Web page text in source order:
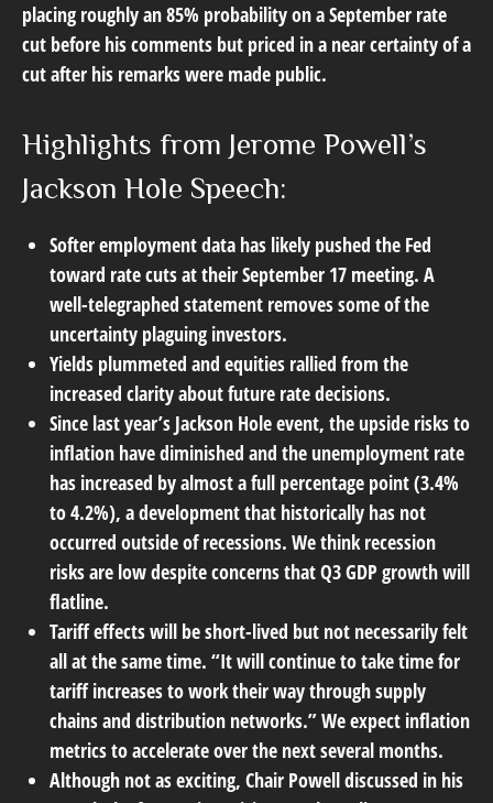
placing roughly an 85% probability on a September rate
cut before his comments but priced in a near certainty of a
cut after his remarks were made public.
Highlights from Jerome Powell’s
Jackson Hole Speech:
Softer employment data has likely pushed the Fed
toward rate cuts at their September 17 meeting. A
well-telegraphed statement removes some of the
uncertainty plaguing investors.
Yields plummeted and equities rallied from the
increased clarity about future rate decisions.
Since last year’s Jackson Hole event, the upside risks to
inflation have diminished and the unemployment rate
has increased by almost a full percentage point (3.4%
to 4.2%), a development that historically has not
occurred outside of recessions. We think recession
risks are low despite concerns that Q3 GDP growth will
flatline.
Tariff effects will be short-lived but not necessarily felt
all at the same time. “It will continue to take time for
tariff increases to work their way through supply
chains and distribution networks.” We expect inflation
metrics to accelerate over the next several months.
Although not as exciting, Chair Powell discussed in his